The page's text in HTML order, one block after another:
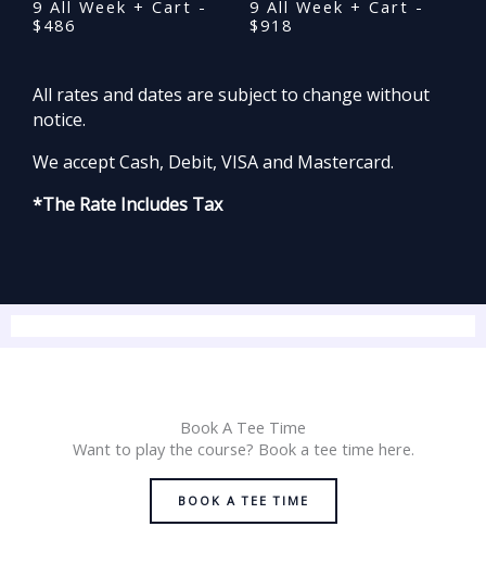
9 All Week + Cart -
$486
9 All Week + Cart -
$918
All rates and dates are subject to change without
notice.
We accept Cash, Debit, VISA and Mastercard.
*The Rate Includes Tax
Book A Tee Time
Want to play the course? Book a tee time here.
BOOK A TEE TIME